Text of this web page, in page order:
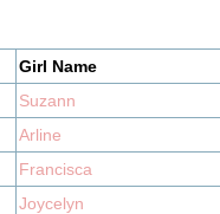
Girl Name
Suzann
Arline
Francisca
Joycelyn